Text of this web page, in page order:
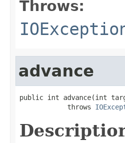
Throws:
advance
public int advance(int
            throws